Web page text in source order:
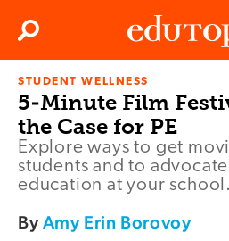
Edutopia
Search
STUDENT WELLNESS
5-Minute Film
the Case for PE
Explore ways to get
students and to
education at your school.
ByAmy Erin Borovoy